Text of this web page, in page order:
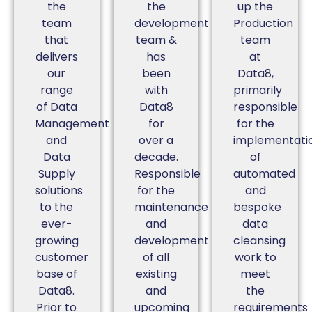
the
team
that
delivers
our
range
of Data
Management
and
Data
Supply
solutions
to the
ever-
growing
customer
base of
Data8.
Prior to
the
development
team &
has
been
with
Data8
for
over a
decade.
Responsible
for the
maintenance
and
development
of all
existing
and
upcoming
up the
Production
team
at
Data8,
primarily
responsible
for the
of
automated
and
bespoke
data
cleansing
work to
meet
the
requirements